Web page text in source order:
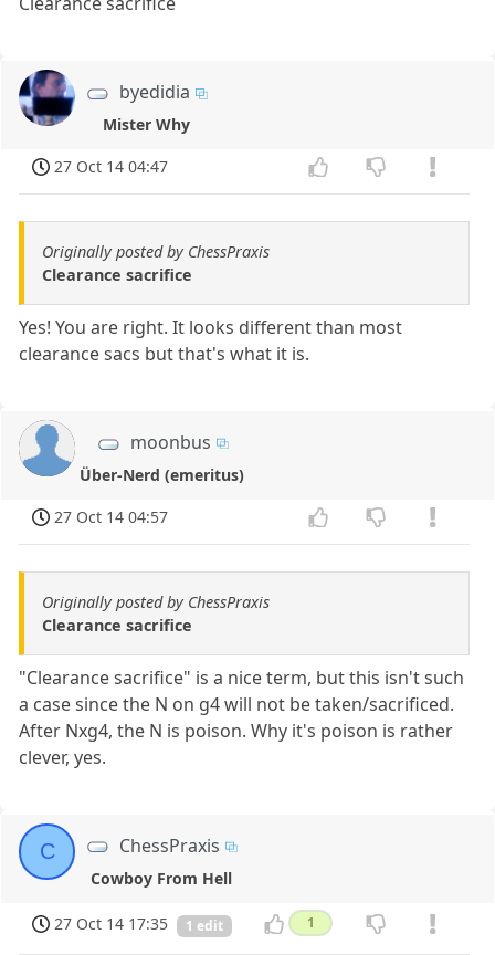
byedidia
Mister Why
27 Oct 14 04:47
Originally posted by ChessPraxis
Clearance sacrifice
Yes! You are right. It looks different than most
clearance sacs but that's what it is.
moonbus
Über-Nerd (emeritus)
27 Oct 14 04:57
Originally posted by ChessPraxis
Clearance sacrifice
"Clearance sacrifice" is a nice term, but this isn't such
a case since the N on g4 will not be taken/sacrificed.
After Nxg4, the N is poison. Why it's poison is rather
clever, yes.
C ChessPraxis
Cowboy From Hell
27 Oct 14 17:35 1 edit 1